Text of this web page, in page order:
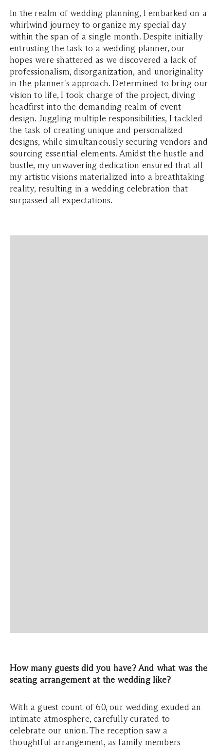
In the realm of wedding planning, I embarked on a
whirlwind journey to organize my special day
within the span of a single month. Despite initially
entrusting the task to a wedding planner, our
hopes were shattered as we discovered a lack of
professionalism, disorganization, and unoriginality
in the planner's approach. Determined to bring our
vision to life, I took charge of the project, diving
headfirst into the demanding realm of event
design. Juggling multiple responsibilities, I tackled
the task of creating unique and personalized
designs, while simultaneously securing vendors and
sourcing essential elements. Amidst the hustle and
bustle, my unwavering dedication ensured that all
my artistic visions materialized into a breathtaking
reality, resulting in a wedding celebration that
surpassed all expectations.
How many guests did you have? And what was the
seating arrangement at the wedding like?
With a guest count of 60, our wedding exuded an
intimate atmosphere, carefully curated to
celebrate our union. The reception saw a
thoughtful arrangement, as family members